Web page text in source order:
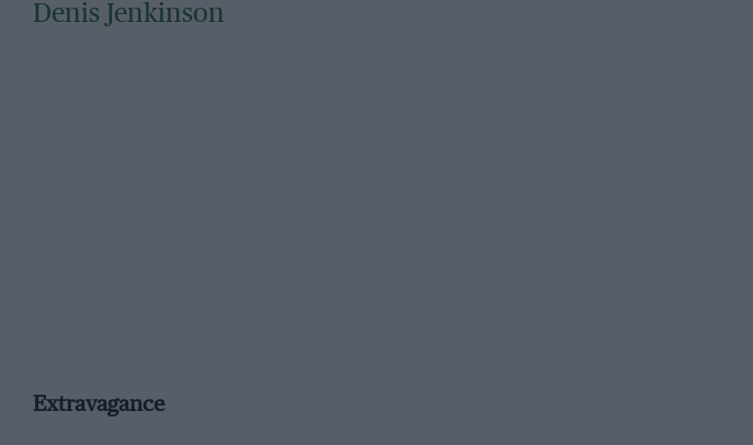
Denis Jenkinson
Extravagance